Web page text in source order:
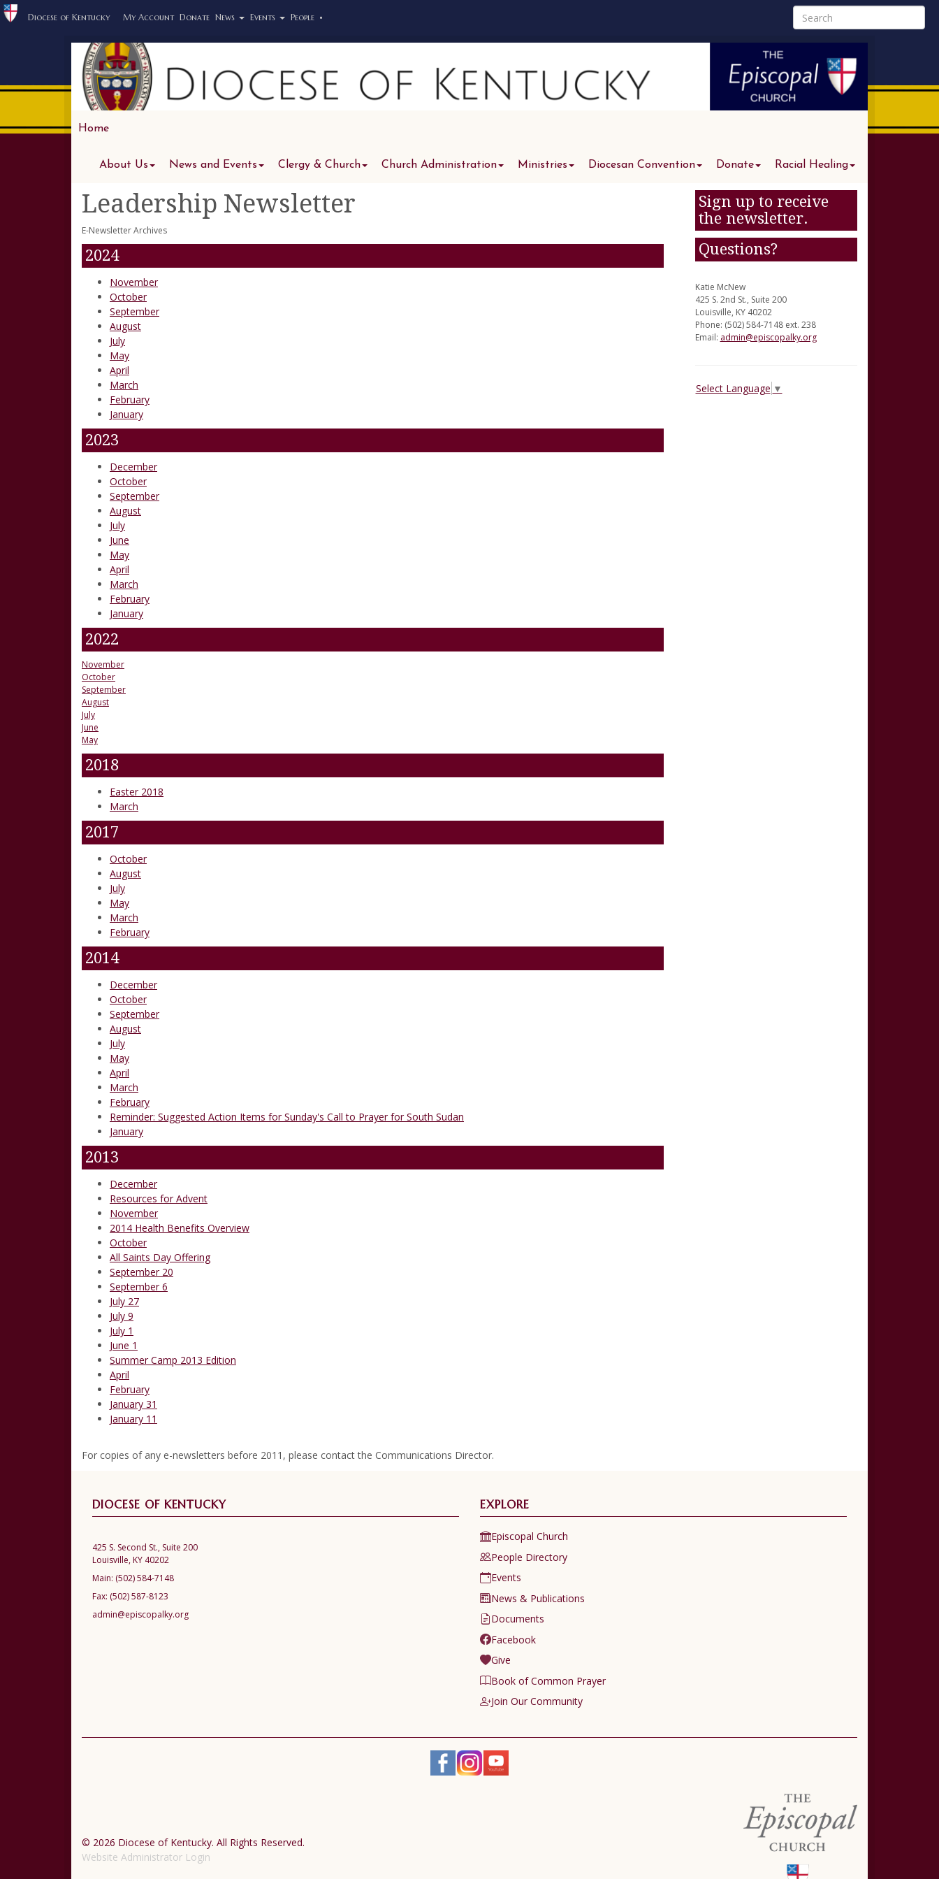
Diocese of Kentucky My Account Donate News Events People •
Home
About Us News and Events Clergy & Church Church Administration Ministries Diocesan Convention Donate Racial Healing
Leadership Newsletter
E-Newsletter Archives
2024
November
October
September
August
July
May
April
March
February
January
2023
December
October
September
August
July
June
May
April
March
February
January
2022
November
October
September
August
July
June
May
2018
Easter 2018
March
2017
October
August
July
May
March
February
2014
December
October
September
August
July
May
April
March
February
Reminder: Suggested Action Items for Sunday's Call to Prayer for South Sudan
January
2013
December
Resources for Advent
November
2014 Health Benefits Overview
October
All Saints Day Offering
September 20
September 6
July 27
July 9
July 1
June 1
Summer Camp 2013 Edition
April
February
January 31
January 11
For copies of any e-newsletters before 2011, please contact the Communications Director.
Sign up to receive
the newsletter.
Questions?
Katie McNew
425 S. 2nd St., Suite 200
Louisville, KY 40202
Phone: (502) 584-7148 ext. 238
Email: admin@episcopalky.org
Select Language ▼
DIOCESE OF KENTUCKY
425 S. Second St., Suite 200
Louisville, KY 40202
Main: (502) 584-7148
Fax: (502) 587-8123
admin@episcopalky.org
EXPLORE
Episcopal Church
People Directory
Events
News & Publications
Documents
Facebook
Give
Book of Common Prayer
Join Our Community
© 2026 Diocese of Kentucky. All Rights Reserved.
Website Administrator Login